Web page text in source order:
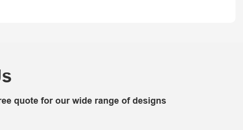
quote for our wide range of designs